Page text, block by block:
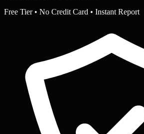
Free Tier • No Credit Card • Instant Report